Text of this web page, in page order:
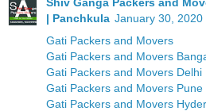
| Panchkula January 30, 2020
Gati Packers and Movers
Gati Packers and Movers
Gati Packers and Movers Delhi
Gati Packers and Movers Pune
Gati Packers and Movers